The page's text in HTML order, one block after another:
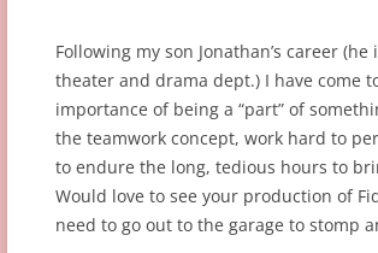
Following my son Jonathan’s career
theater and drama dept.) I have come
importance of being a “part” of
the teamwork concept, work hard to
to endure the long, tedious hours to
Would love to see your production of
need to go out to the garage to stomp